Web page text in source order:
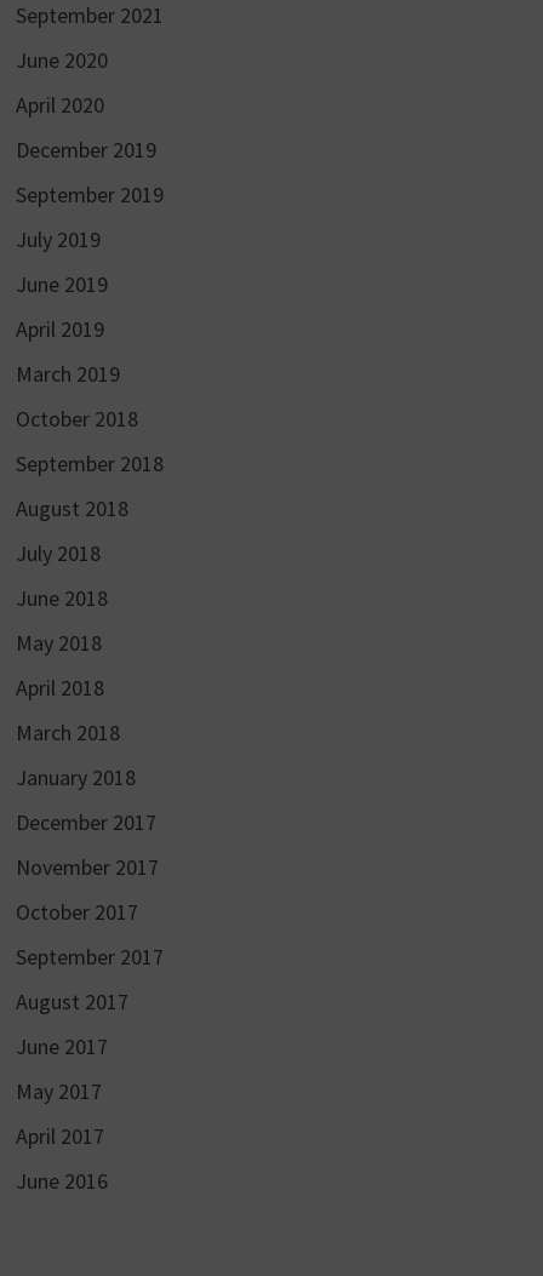
September 2021
June 2020
April 2020
December 2019
September 2019
July 2019
June 2019
April 2019
March 2019
October 2018
September 2018
August 2018
July 2018
June 2018
May 2018
April 2018
March 2018
January 2018
December 2017
November 2017
October 2017
September 2017
August 2017
June 2017
May 2017
April 2017
June 2016